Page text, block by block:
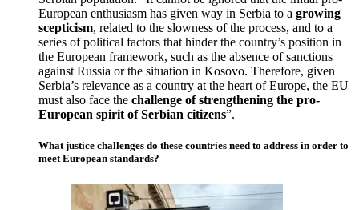
European enthusiasm has given way in Serbia to a growing
scepticism, related to the slowness of the process, and to a
series of political factors that hinder the country’s position in
the European framework, such as the absence of sanctions
against Russia or the situation in Kosovo. Therefore, given
Serbia’s relevance as a country at the heart of Europe, the EU
must also face the challenge of strengthening the pro-
European spirit of Serbian citizens”.
What justice challenges do these countries need to address in order to
meet European standards?